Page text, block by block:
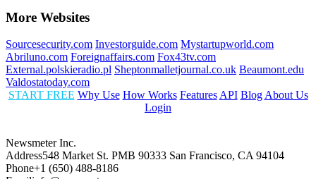
More Websites
Sourcesecurity.com Investorguide.com Mystartupworld.com
Abriluno.com Foreignaffairs.com Fox43tv.com
External.polskieradio.pl Sheptonmalletjournal.co.uk Beaumont.edu
Valdostatoday.com
START FREE Why Use How Works Features API Blog About Us
Login
Newsmeter Inc.
Address548 Market St. PMB 90333 San Francisco, CA 94104
Phone+1 (650) 488-8186